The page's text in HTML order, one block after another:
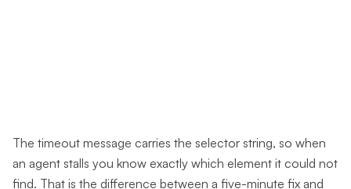
The timeout message carries the selector string, so when
an agent stalls you know exactly which element it could not
find. That is the difference between a five-minute fix and